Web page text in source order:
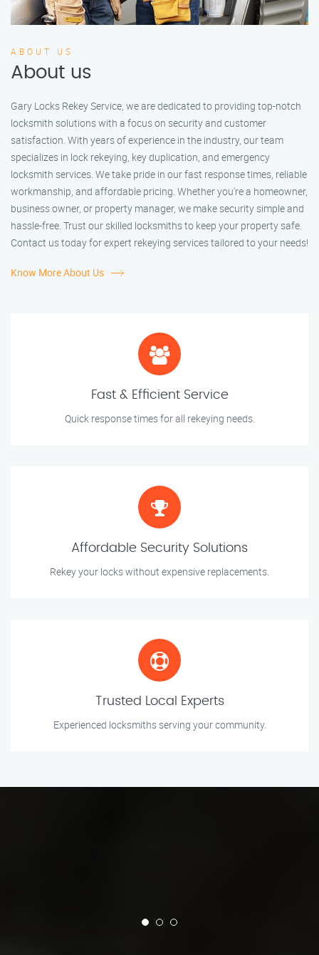
ABOUT US
About us
Gary Locks Rekey Service, we are dedicated to providing top-notch
locksmith solutions with a focus on security and customer
satisfaction. With years of experience in the industry, our team
specializes in lock rekeying, key duplication, and emergency
locksmith services. We take pride in our fast response times, reliable
workmanship, and affordable pricing. Whether you're a homeowner,
business owner, or property manager, we make security simple and
hassle-free. Trust our skilled locksmiths to keep your property safe.
Contact us today for expert rekeying services tailored to your needs!
Know More About Us
Fast & Efficient Service
Quick response times for all rekeying needs.
Affordable Security Solutions
Rekey your locks without expensive replacements.
Trusted Local Experts
Experienced locksmiths serving your community.